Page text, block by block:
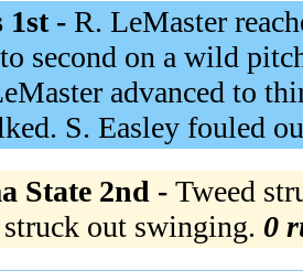
1st - R. LeMaster
to second on a wild
advanced to
S. Easley fouled
State 2nd - Tweed
out swinging. 0